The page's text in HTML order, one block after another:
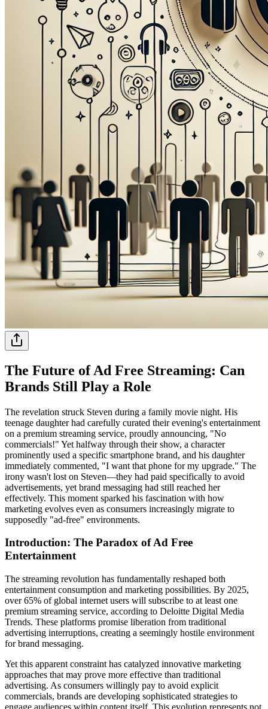
The Future of Ad Free Streaming: Can
Brands Still Play a Role
The revelation struck Steven during a family movie night. His
teenage daughter had carefully curated their evening's entertainment
on a premium streaming service, proudly announcing, "No
commercials!" Yet halfway through their show, a character
prominently used a specific smartphone brand, and his daughter
immediately commented, "I want that phone for my upgrade." The
irony wasn't lost on Steven—they had paid specifically to avoid
advertisements, yet brand messaging had still reached her
effectively. This moment sparked his fascination with how
marketing evolves even as consumers increasingly migrate to
supposedly "ad-free" environments.
Introduction: The Paradox of Ad Free
Entertainment
The streaming revolution has fundamentally reshaped both
entertainment consumption and marketing possibilities. By 2025,
over 65% of global internet users will subscribe to at least one
premium streaming service, according to Deloitte Digital Media
Trends. These platforms promise liberation from traditional
advertising interruptions, creating a seemingly hostile environment
for brand messaging.
Yet this apparent constraint has catalyzed innovative marketing
approaches that may prove more effective than traditional
advertising. As consumers willingly pay to avoid explicit
commercials, brands are developing sophisticated strategies to
engage audiences within content itself. This evolution represents not